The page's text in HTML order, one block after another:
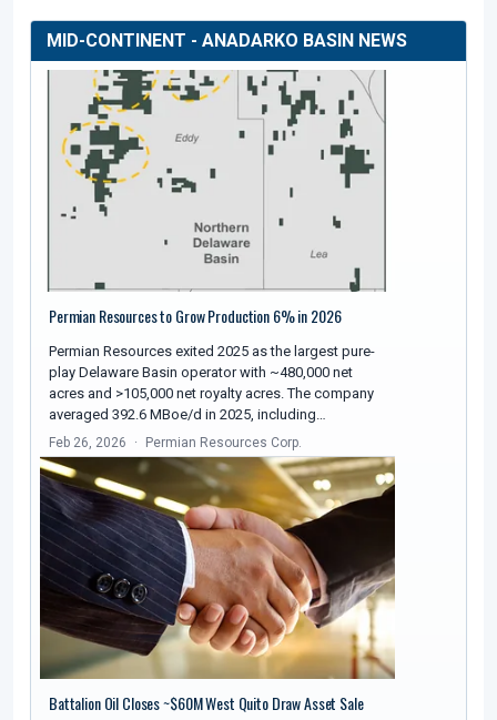
MID-CONTINENT - ANADARKO BASIN NEWS
Permian Resources to Grow Production 6% in 2026
Permian Resources exited 2025 as the largest pure-
play Delaware Basin operator with ~480,000 net
acres and >105,000 net royalty acres. The company
averaged 392.6 MBoe/d in 2025, including…
Feb 26, 2026 Permian Resources Corp.
Battalion Oil Closes ~$60M West Quito Draw Asset Sale